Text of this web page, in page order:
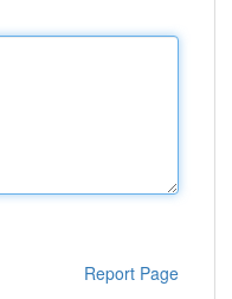
Report Page